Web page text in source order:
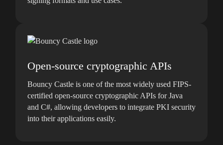
Open-source cryptographic APIs
Bouncy Castle is one of the most widely used FIPS-
certified open-source cryptographic APIs for Java
and C#, allowing developers to integrate PKI security
into their applications easily.